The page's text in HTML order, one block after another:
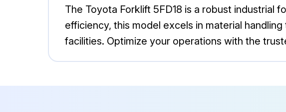
The Toyota Forklift 5FD18 is a robust industrial
efficiency, this model excels in material
facilities. Optimize your operations with the